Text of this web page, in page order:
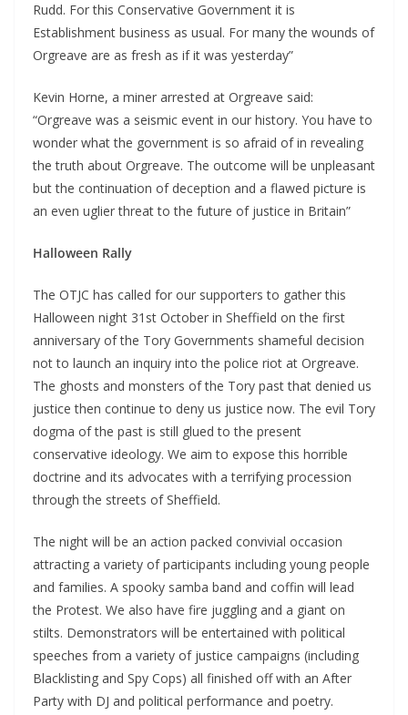
Rudd. For this Conservative Government it is
Establishment business as usual. For many the wounds of
Orgreave are as fresh as if it was yesterday”
Kevin Horne, a miner arrested at Orgreave said:
“Orgreave was a seismic event in our history. You have to
wonder what the government is so afraid of in revealing
the truth about Orgreave. The outcome will be unpleasant
but the continuation of deception and a flawed picture is
an even uglier threat to the future of justice in Britain”
Halloween Rally
The OTJC has called for our supporters to gather this
Halloween night 31st October in Sheffield on the first
anniversary of the Tory Governments shameful decision
not to launch an inquiry into the police riot at Orgreave.
The ghosts and monsters of the Tory past that denied us
justice then continue to deny us justice now. The evil Tory
dogma of the past is still glued to the present
conservative ideology. We aim to expose this horrible
doctrine and its advocates with a terrifying procession
through the streets of Sheffield.
The night will be an action packed convivial occasion
attracting a variety of participants including young people
and families. A spooky samba band and coffin will lead
the Protest. We also have fire juggling and a giant on
stilts. Demonstrators will be entertained with political
speeches from a variety of justice campaigns (including
Blacklisting and Spy Cops) all finished off with an After
Party with DJ and political performance and poetry.